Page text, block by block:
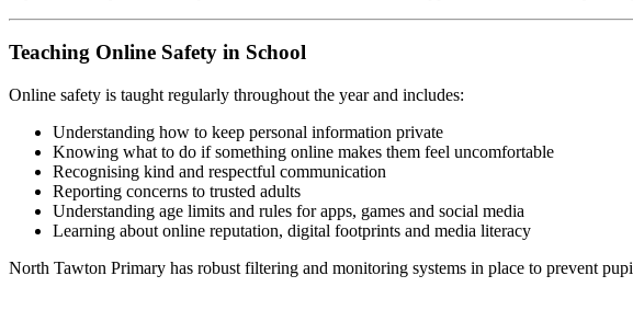
Teaching Online Safety in School
Online safety is taught regularly throughout the year and includes:
Understanding how to keep personal information private
Knowing what to do if something online makes them feel uncomfortable
Recognising kind and respectful communication
Reporting concerns to trusted adults
Understanding age limits and rules for apps, games and social media
Learning about online reputation, digital footprints and media literacy
North Tawton Primary has robust filtering and monitoring systems in place to prevent